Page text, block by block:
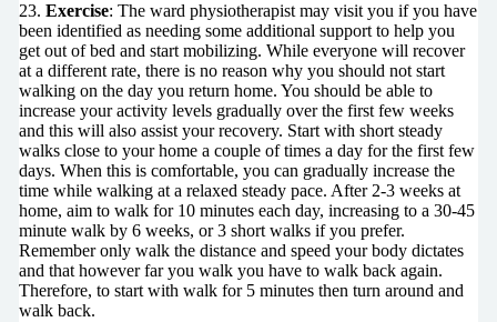
23. Exercise: The ward physiotherapist may visit you if you have
been identified as needing some additional support to help you
get out of bed and start mobilizing. While everyone will recover
at a different rate, there is no reason why you should not start
walking on the day you return home. You should be able to
increase your activity levels gradually over the first few weeks
and this will also assist your recovery. Start with short steady
walks close to your home a couple of times a day for the first few
days. When this is comfortable, you can gradually increase the
time while walking at a relaxed steady pace. After 2-3 weeks at
home, aim to walk for 10 minutes each day, increasing to a 30-45
minute walk by 6 weeks, or 3 short walks if you prefer.
Remember only walk the distance and speed your body dictates
and that however far you walk you have to walk back again.
Therefore, to start with walk for 5 minutes then turn around and
walk back.